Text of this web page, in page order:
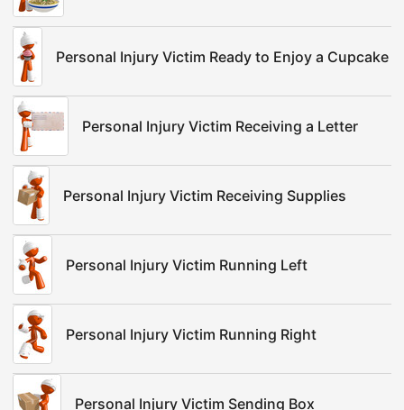
Personal Injury Victim Ready to Enjoy a Cupcake
Personal Injury Victim Receiving a Letter
Personal Injury Victim Receiving Supplies
Personal Injury Victim Running Left
Personal Injury Victim Running Right
Personal Injury Victim Sending Box